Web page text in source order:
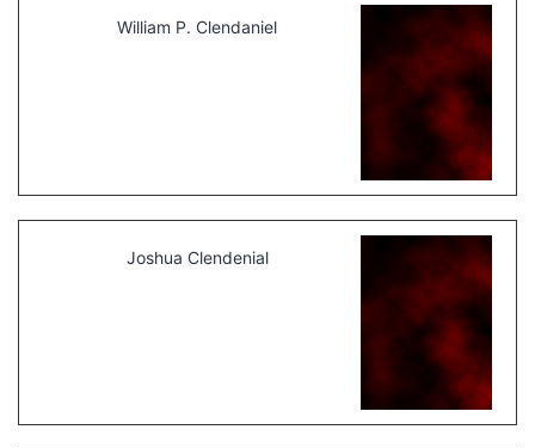
William P. Clendaniel
Joshua Clendenial